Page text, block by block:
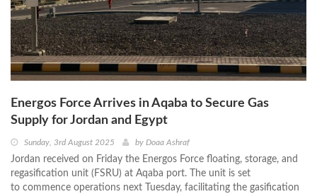
Energos Force Arrives in Aqaba to Secure Gas
Supply for Jordan and Egypt
Sunday, 3rd August 2025 by Doaa Ashraf
Jordan received on Friday the Energos Force floating, storage, and
regasification unit (FSRU) at Aqaba port. The unit is set
to commence operations next Tuesday, facilitating the gasification